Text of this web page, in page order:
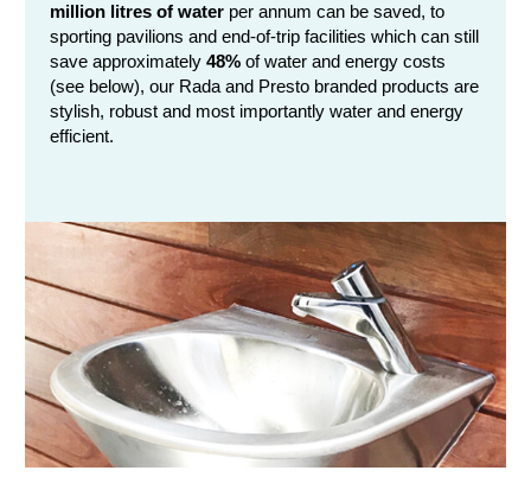
Shower Mixers
Rada Mono
Emergency Shower & Eyewash
Bathroom Accessories
Office & Retail
Health & Aged Care
Food Processing
Correctional & Security
Downloads
About Us
Contact Us
million litres of water per annum can be saved, to
sporting pavilions and end-of-trip facilities which can still
save approximately 48% of water and energy costs
(see below), our Rada and Presto branded products are
stylish, robust and most importantly water and energy
efficient.